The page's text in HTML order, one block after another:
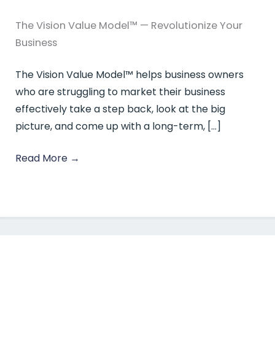
The Vision Value Model™ — Revolutionize Your
Business
The Vision Value Model™ helps business owners
who are struggling to market their business
effectively take a step back, look at the big
picture, and come up with a long-term, […]
Read More →